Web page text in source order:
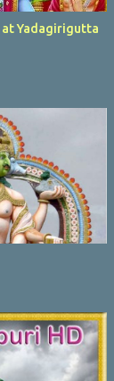
at Yadagirigutta